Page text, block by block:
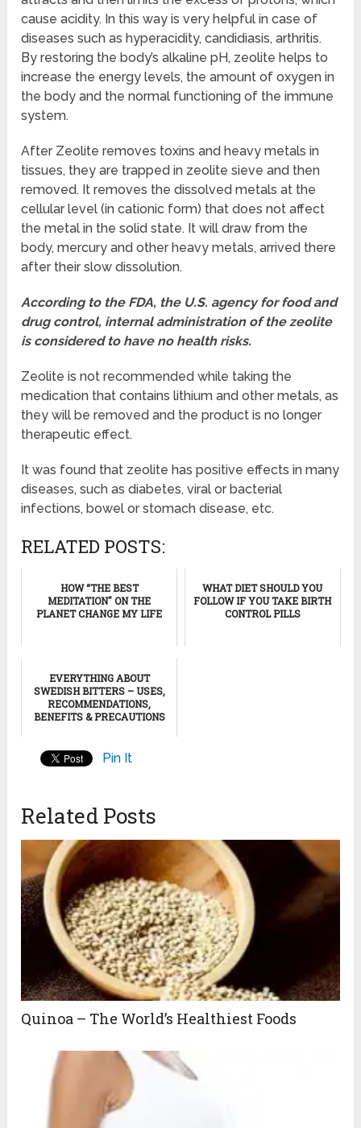
cause acidity. In this way is very helpful in case of
diseases such as hyperacidity, candidiasis, arthritis.
By restoring the body’s alkaline pH, zeolite helps to
increase the energy levels, the amount of oxygen in
the body and the normal functioning of the immune
system.
After Zeolite removes toxins and heavy metals in
tissues, they are trapped in zeolite sieve and then
removed. It removes the dissolved metals at the
cellular level (in cationic form) that does not affect
the metal in the solid state. It will draw from the
body, mercury and other heavy metals, arrived there
after their slow dissolution.
According to the FDA, the U.S. agency for food and
drug control, internal administration of the zeolite
is considered to have no health risks.
Zeolite is not recommended while taking the
medication that contains lithium and other metals, as
they will be removed and the product is no longer
therapeutic effect.
It was found that zeolite has positive effects in many
diseases, such as diabetes, viral or bacterial
infections, bowel or stomach disease, etc.
RELATED POSTS:
HOW “THE BEST
MEDITATION" ON THE
PLANET CHANGE MY LIFE
WHAT DIET SHOULD YOU
FOLLOW IF YOU TAKE BIRTH
CONTROL PILLS
EVERYTHING ABOUT
SWEDISH BITTERS – USES,
RECOMMENDATIONS,
BENEFITS & PRECAUTIONS
Pin It
Related Posts
Quinoa – The World’s Healthiest Foods